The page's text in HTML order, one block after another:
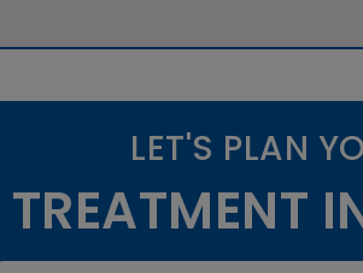
LET'S PLAN
TREATMENT